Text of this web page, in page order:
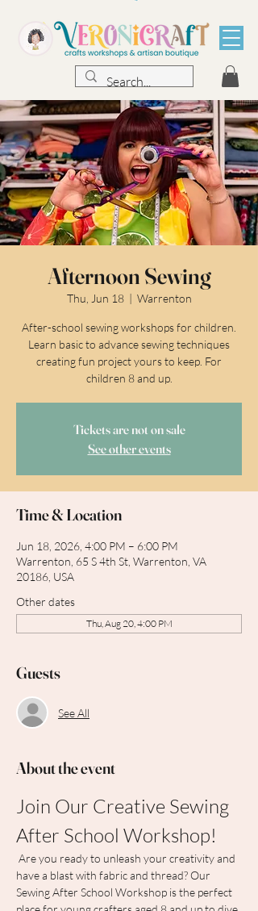
Afternoon Sewing
Thu, Jun 18
  |
Warrenton
After-school sewing workshops for children.
Learn basic to advance sewing techniques
creating fun project yours to keep. For
children 8 and up.
Tickets are not on sale
See other events
Time & Location
Jun 18, 2026, 4:00 PM – 6:00 PM
Warrenton, 65 S 4th St, Warrenton, VA
20186, USA
Other dates
Thu, Aug 20, 4:00 PM
Guests
See All
About the event
Join Our Creative Sewing
After School Workshop!
Are you ready to unleash your creativity and
have a blast with fabric and thread? Our
Sewing After School Workshop is the perfect